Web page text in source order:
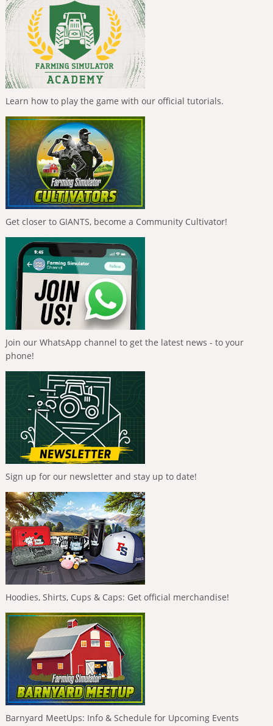
Learn how to play the game with our official tutorials.
Get closer to GIANTS, become a Community Cultivator!
Join our WhatsApp channel to get the latest news - to your
phone!
Sign up for our newsletter and stay up to date!
Hoodies, Shirts, Cups & Caps: Get official merchandise!
Barnyard MeetUps: Info & Schedule for Upcoming Events